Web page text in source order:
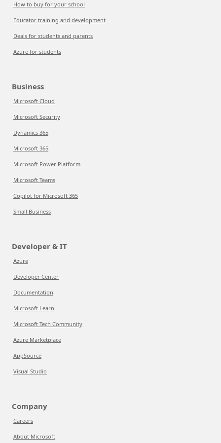
How to buy for your school
Educator training and development
Deals for students and parents
Azure for students
Business
Microsoft Cloud
Microsoft Security
Dynamics 365
Microsoft 365
Microsoft Power Platform
Microsoft Teams
Copilot for Microsoft 365
Small Business
Developer & IT
Azure
Developer Center
Documentation
Microsoft Learn
Microsoft Tech Community
Azure Marketplace
AppSource
Visual Studio
Company
Careers
About Microsoft